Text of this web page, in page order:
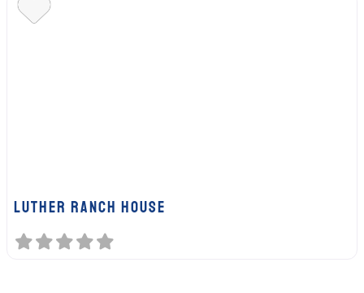
Luther Ranch House